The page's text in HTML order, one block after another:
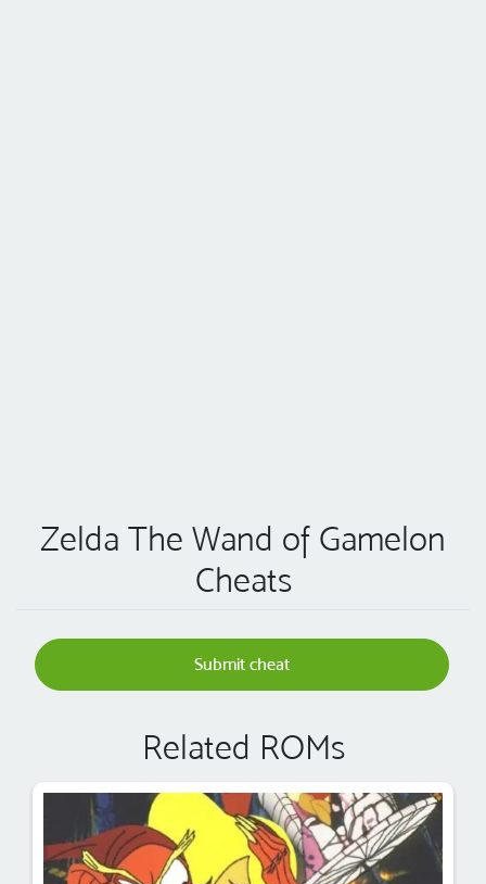
Zelda The Wand of Gamelon
Cheats
Submit cheat
Related ROMs